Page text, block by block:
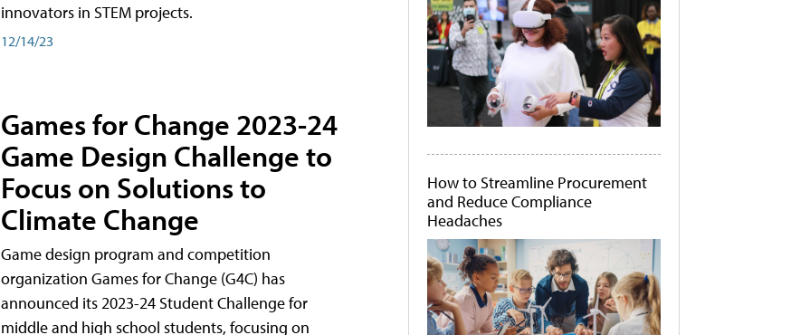
innovators in STEM projects.
12/14/23
Games for Change 2023-24
Game Design Challenge to
Focus on Solutions to
Climate Change
Game design program and competition
organization Games for Change (G4C) has
announced its 2023-24 Student Challenge for
middle and high school students, focusing on
How to Streamline Procurement
and Reduce Compliance
Headaches